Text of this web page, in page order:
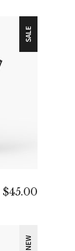
SALE
Original
$45.00
NEW